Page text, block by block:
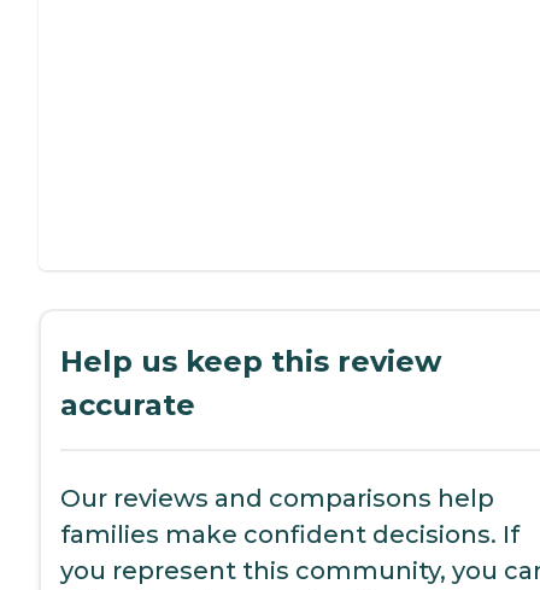
Help us keep this review
accurate
Our reviews and comparisons help
families make confident decisions. If
you represent this community, you